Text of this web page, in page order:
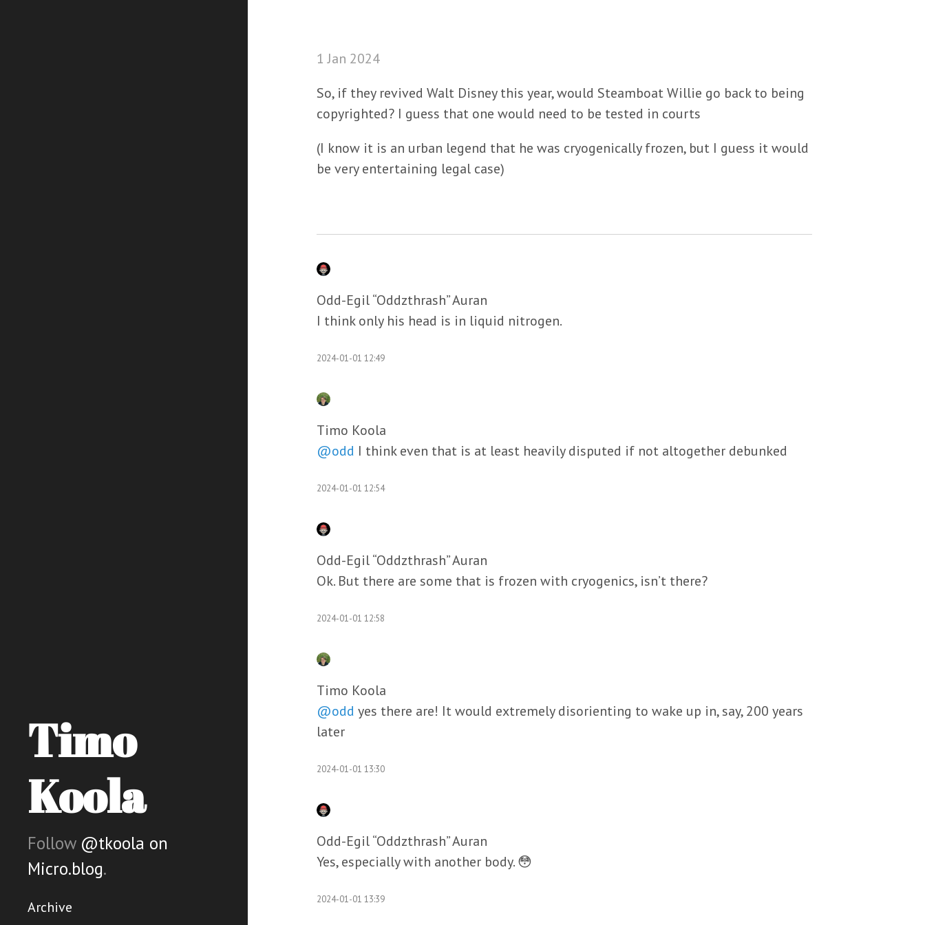
Timo
Koola
Follow @tkoola on
Micro.blog.
Archive
1 Jan 2024
So, if they revived Walt Disney this year, would Steamboat Willie go back to being
copyrighted? I guess that one would need to be tested in courts
(I know it is an urban legend that he was cryogenically frozen, but I guess it would
be very entertaining legal case)
Odd-Egil “Oddzthrash” Auran
I think only his head is in liquid nitrogen.
2024-01-01 12:49
Timo Koola
@odd I think even that is at least heavily disputed if not altogether debunked
2024-01-01 12:54
Odd-Egil “Oddzthrash” Auran
Ok. But there are some that is frozen with cryogenics, isn’t there?
2024-01-01 12:58
Timo Koola
@odd yes there are! It would extremely disorienting to wake up in, say, 200 years
later
2024-01-01 13:30
Odd-Egil “Oddzthrash” Auran
Yes, especially with another body. 😳
2024-01-01 13:39